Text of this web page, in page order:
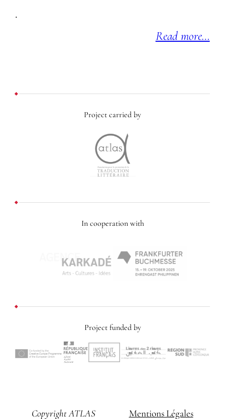
.
Read more…
Project carried by
In cooperation with
Project funded by
Copyright ATLAS Mentions Légales